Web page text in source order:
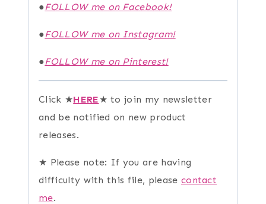
●FOLLOW me on Facebook!
●FOLLOW me on Instagram!
●FOLLOW me on Pinterest!
Click ★HERE★ to join my newsletter
and be notified on new product
releases.
★ Please note: If you are having
difficulty with this file, please contact
me.